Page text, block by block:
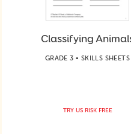
Classifying
GRADE 3 • SKILLS SHEETS
TRY US RISK FREE